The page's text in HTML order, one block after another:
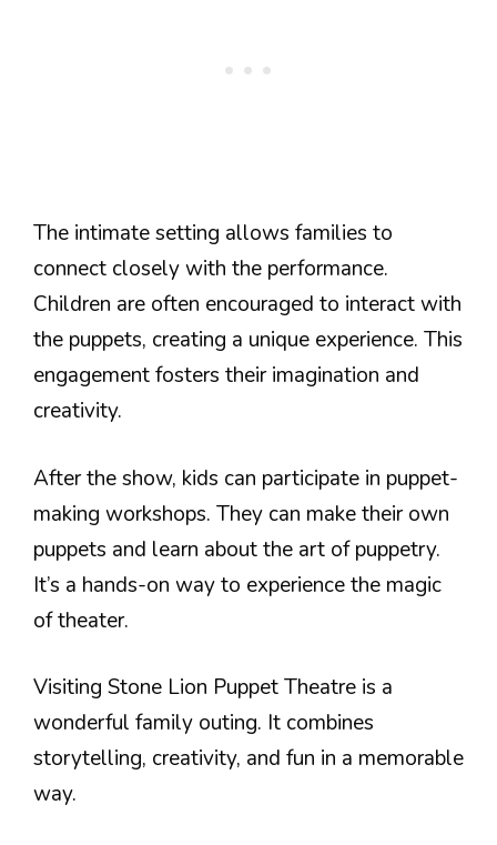
The intimate setting allows families to
connect closely with the performance.
Children are often encouraged to interact with
the puppets, creating a unique experience. This
engagement fosters their imagination and
creativity.
After the show, kids can participate in puppet-
making workshops. They can make their own
puppets and learn about the art of puppetry.
It’s a hands-on way to experience the magic
of theater.
Visiting Stone Lion Puppet Theatre is a
wonderful family outing. It combines
storytelling, creativity, and fun in a memorable
way.